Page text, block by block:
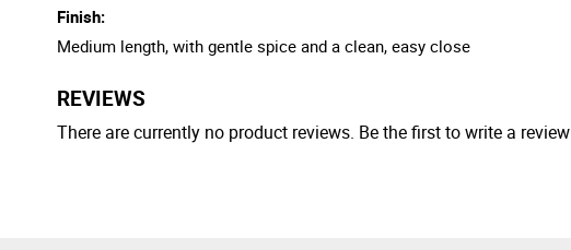
Finish:
Medium length, with gentle spice and a clean, easy close
REVIEWS
There are currently no product reviews. Be the first to write a review